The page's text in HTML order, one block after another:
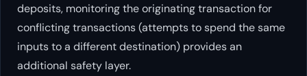
deposits, monitoring the originating transaction for
conflicting transactions (attempts to spend the same
inputs to a different destination) provides an
additional safety layer.